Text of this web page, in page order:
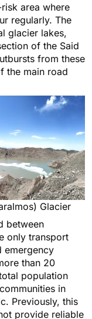
area where
regularly. The
glacier lakes,
of the Said
from these
the main road
Glacier
between
only transport
emergency
than 20
population
in
Previously, this
provide reliable